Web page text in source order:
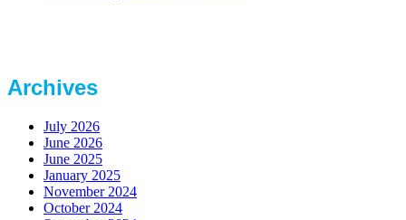
Archives
July 2026
June 2026
June 2025
January 2025
November 2024
October 2024